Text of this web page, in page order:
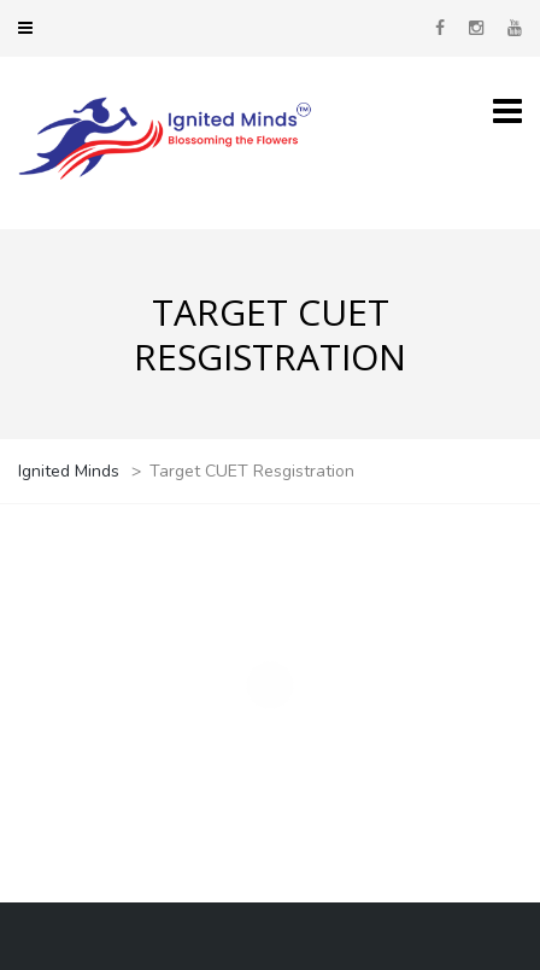
TARGET CUET
RESGISTRATION
Ignited Minds > Target CUET Resgistration